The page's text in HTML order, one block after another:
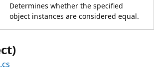
Determines whether the specified
object instances are considered equal.